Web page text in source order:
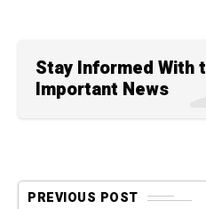
Stay Informed With
Important News
PREVIOUS POST